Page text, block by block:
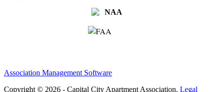
Association Management Software
Copyright © 2026 - Capital City Apartment Association. Legal